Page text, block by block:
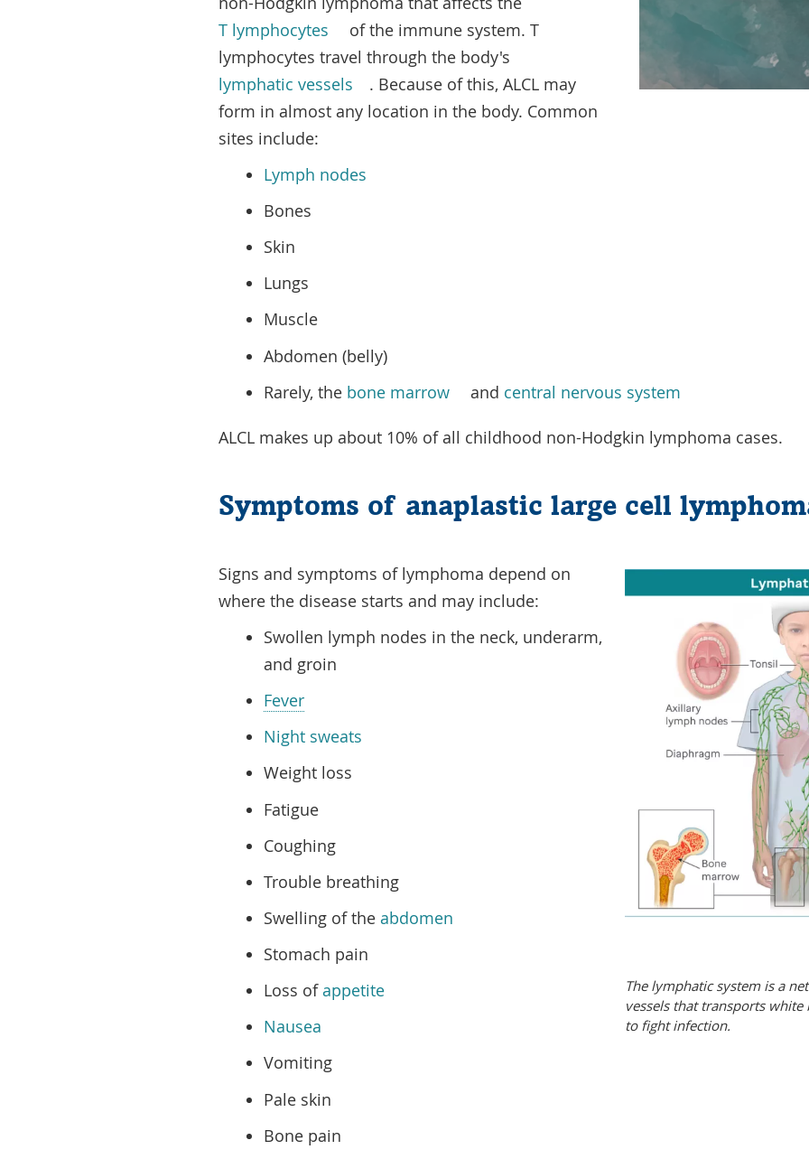
T lymphocytes
of the immune system. T
lymphocytes travel through the body's
lymphatic vessels
. Because of this, ALCL may
form in almost any location in the body. Common
sites include:
Lymph nodes
Bones
Skin
Lungs
Muscle
Abdomen (belly)
Rarely, the bone marrow and central nervous system
ALCL makes up about 10% of all childhood non-Hodgkin lymphoma cases.
Symptoms of anaplastic large cell
The lymphatic system is a
vessels that transports
to fight infection.
Signs and symptoms of lymphoma depend on
where the disease starts and may include:
Swollen lymph nodes in the neck, underarm,
and groin
Fever
Night sweats
Weight loss
Fatigue
Coughing
Trouble breathing
Swelling of the abdomen
Stomach pain
Loss ofappetite
Nausea
Vomiting
Pale skin
Bone pain